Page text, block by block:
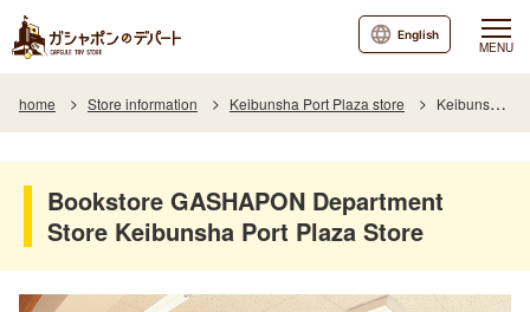
MENU
English
home Store information Keibunsha Port Plaza store Keibunsha Port Plaza Department Store, a bookstore's GASHAPON Department Store store
Bookstore GASHAPON Department
Store Keibunsha Port Plaza Store